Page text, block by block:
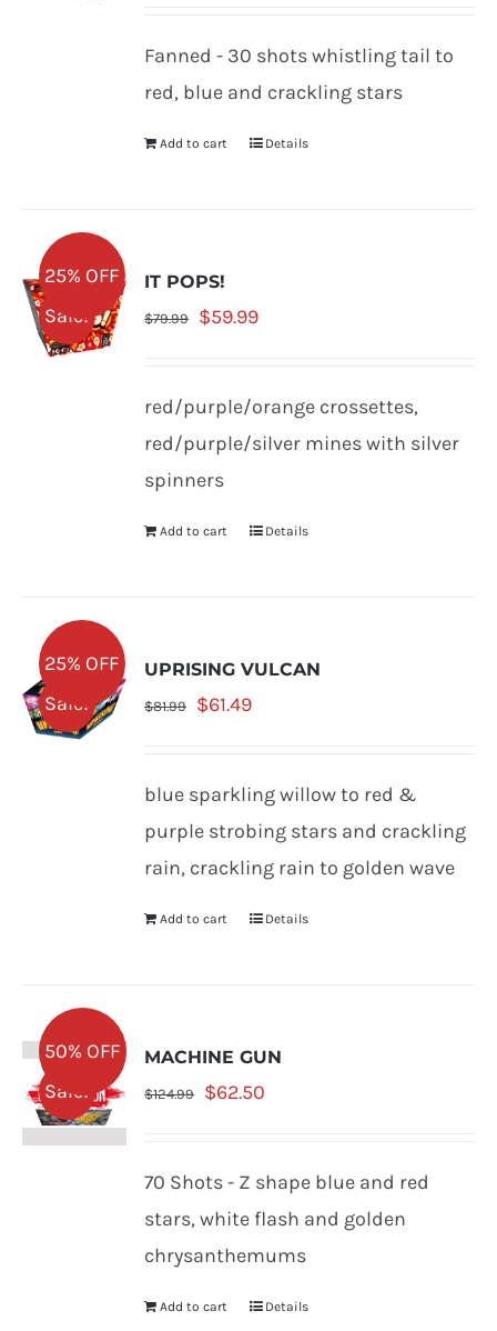
Fanned - 30 shots whistling tail to
red, blue and crackling stars
Add to cart Details
Sale!
25% OFF IT POPS!
$79.99
Original
$79.99.
$59.99Current
$59.99.
red/purple/orange crossettes,
red/purple/silver mines with silver
spinners
Add to cart Details
Sale!
25% OFF UPRISING VULCAN
$81.99
Original
$81.99.
$61.49Current
$61.49.
blue sparkling willow to red &
purple strobing stars and crackling
rain, crackling rain to golden wave
Add to cart Details
Sale!
50% OFF MACHINE GUN
$124.99
Original
$62.50
$62.50.
70 Shots - Z shape blue and red
stars, white flash and golden
chrysanthemums
Add to cart Details